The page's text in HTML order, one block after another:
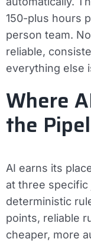
150-plus hours
person team.
reliable,
everything else
Where
the
AI earns its
at three
deterministic
points, reliable
cheaper, more